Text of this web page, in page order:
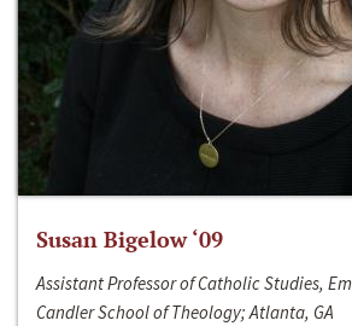
Susan Bigelow ‘09
Assistant Professor of Catholic Studies,
Candler School of Theology; Atlanta, GA